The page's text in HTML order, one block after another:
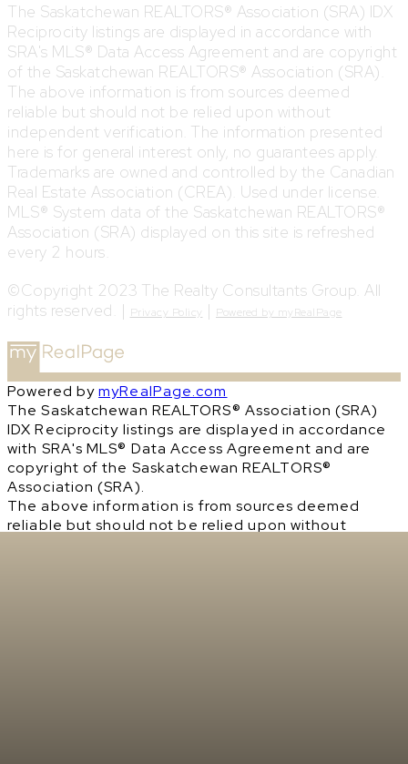
The Saskatchewan REALTORS® Association (SRA) IDX
Reciprocity listings are displayed in accordance with
SRA's MLS® Data Access Agreement and are copyright
of the Saskatchewan REALTORS® Association (SRA).
The above information is from sources deemed
reliable but should not be relied upon without
independent verification. The information presented
here is for general interest only, no guarantees apply.
Trademarks are owned and controlled by the Canadian
Real Estate Association (CREA). Used under license.
MLS® System data of the Saskatchewan REALTORS®
Association (SRA) displayed on this site is refreshed
every 2 hours.
©Copyright 2023 The Realty Consultants Group. All
rights reserved. | Privacy Policy | Powered by myRealPage
Powered bymyRealPage.com
The Saskatchewan REALTORS® Association (SRA)
IDX Reciprocity listings are displayed in accordance
with SRA's MLS® Data Access Agreement and are
copyright of the Saskatchewan REALTORS®
Association (SRA).
The above information is from sources deemed
reliable but should not be relied upon without